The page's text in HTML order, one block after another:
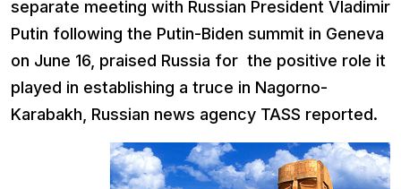
separate meeting with Russian President Vladimir
Putin following the Putin-Biden summit in Geneva
on June 16, praised Russia for the positive role it
played in establishing a truce in Nagorno-
Karabakh, Russian news agency TASS reported.